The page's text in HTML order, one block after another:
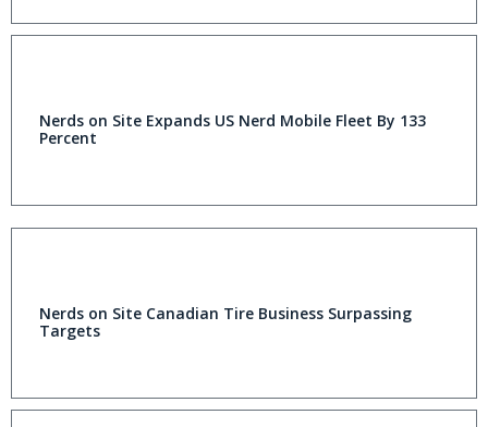
Nerds on Site Expands US Nerd Mobile Fleet By 133
Percent
Nerds on Site Canadian Tire Business Surpassing
Targets